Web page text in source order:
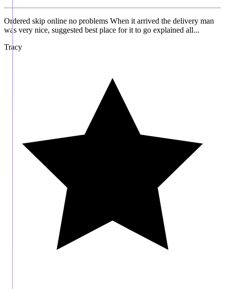
Ordered skip online no problems When it arrived the delivery man
was very nice, suggested best place for it to go explained all...
Tracy